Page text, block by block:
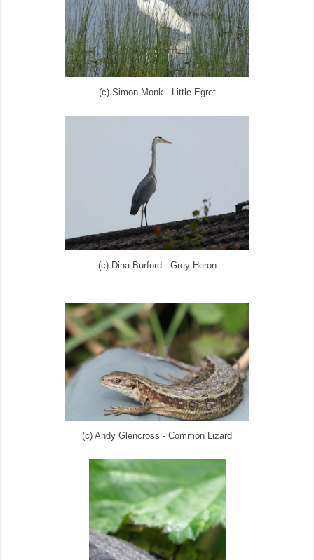
(c) Simon Monk - Little Egret
(c) Dina Burford - Grey Heron
(c) Andy Glencross - Common Lizard